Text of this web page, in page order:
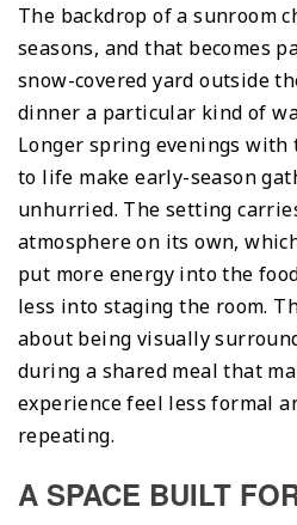
The backdrop of a sunroom
seasons, and that becomes
snow-covered yard outside
dinner a particular kind of
Longer spring evenings with
to life make early-season
unhurried. The setting
atmosphere on its own,
put more energy into the
less into staging the room.
about being visually
during a shared meal that
experience feel less formal
repeating.
A SPACE BUILT